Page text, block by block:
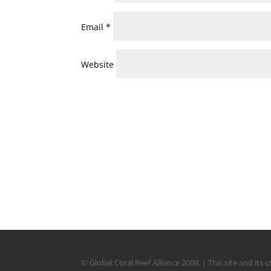
Email*
Website
© Global Coral Reef Alliance 2009. | This site and